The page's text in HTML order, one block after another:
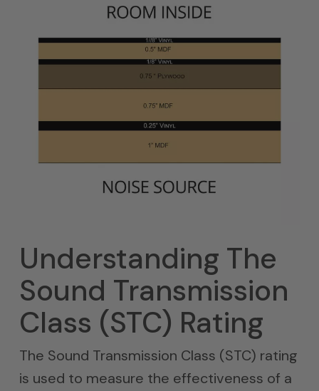
Understanding The
Sound Transmission
Class (STC) Rating
The Sound Transmission Class (STC) rating
is used to measure the effectiveness of a